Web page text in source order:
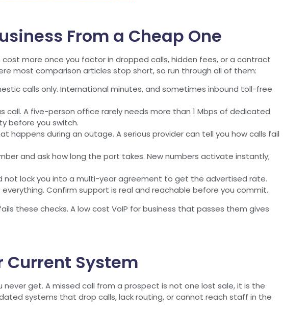
From a Cheap One
more once you factor in dropped calls, hidden fees, or a contract
most comparison articles stop short, so run through all of them:
calls only. International minutes, and sometimes inbound toll-free
call. A five-person office rarely needs more than 1 Mbps of dedicated
before you switch.
happens during an outage. A serious provider can tell you how calls fail
and ask how long the port takes. New numbers activate instantly;
not lock you into a multi-year agreement to get the advertised rate.
Confirm support is real and reachable before you commit.
these checks. A low cost VoIP for business that passes them gives
Current System
get. A missed call from a prospect is not one lost sale, it is the
systems that drop calls, lack routing, or cannot reach staff in the